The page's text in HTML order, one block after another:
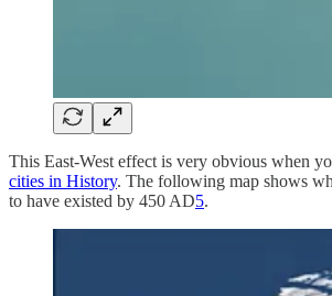
This East-West effect is very obvious when
cities in History. The following map shows
to have existed by 450 AD5.